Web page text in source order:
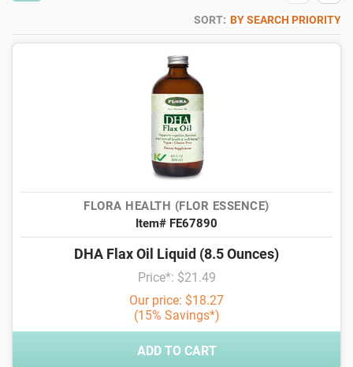
SORT: BY SEARCH PRIORITY
FLORA HEALTH (FLOR ESSENCE)
Item# FE67890
DHA Flax Oil Liquid (8.5 Ounces)
Price*: $21.49
Our price: $18.27
(15% Savings*)
ADD TO CART